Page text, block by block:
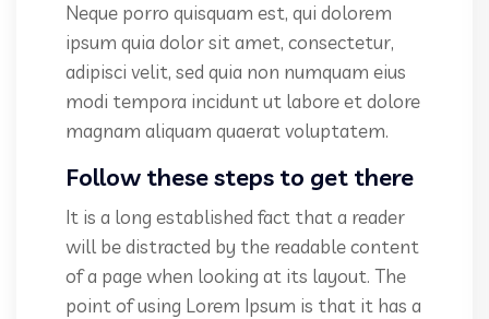
Neque porro quisquam est, qui dolorem
ipsum quia dolor sit amet, consectetur,
adipisci velit, sed quia non numquam eius
modi tempora incidunt ut labore et dolore
magnam aliquam quaerat voluptatem.
Follow these steps to get there
It is a long established fact that a reader
will be distracted by the readable content
of a page when looking at its layout. The
point of using Lorem Ipsum is that it has a